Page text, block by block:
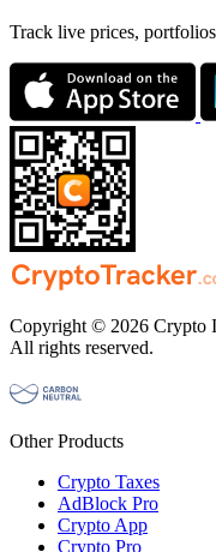
Track live prices,
Copyright © 2026 Crypto
All rights reserved.
Other Products
Crypto Taxes
AdBlock Pro
Crypto App
Crypto Pro